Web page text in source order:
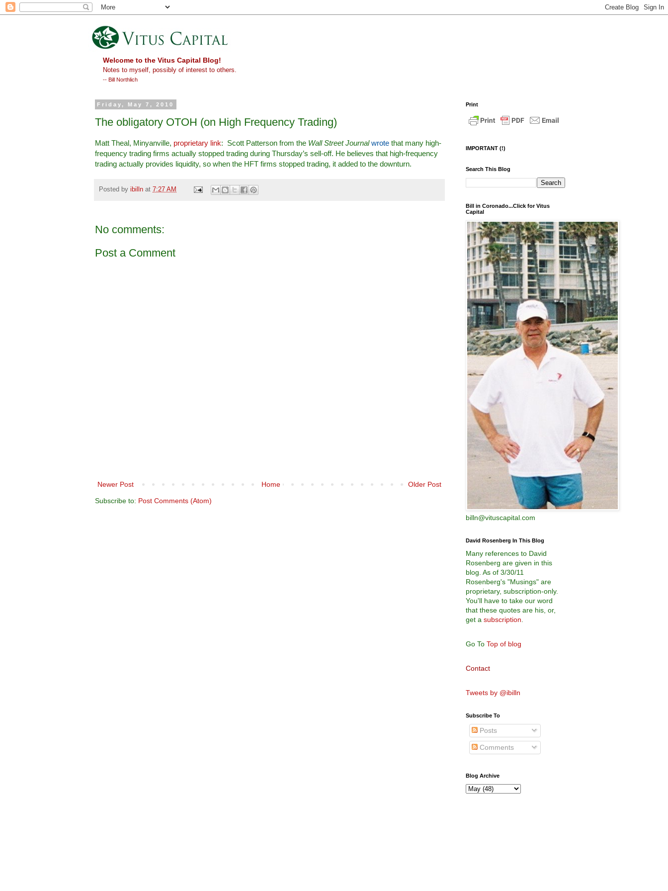
Welcome to the Vitus Capital Blog!
Notes to myself, possibly of interest to others.
-- Bill Northlich
Friday, May 7, 2010
The obligatory OTOH (on High Frequency Trading)
Matt Theal, Minyanville, proprietary link: Scott Patterson from the Wall Street Journal wrote that many high-
frequency trading firms actually stopped trading during Thursday’s sell-off. He believes that high-frequency
trading actually provides liquidity, so when the HFT firms stopped trading, it added to the downturn.
Posted by ibilln at 7:27 AM
No comments:
Post a Comment
Newer Post Older Post
Home
Subscribe to: Post Comments (Atom)
Print
IMPORTANT (!)
Search This Blog
Bill in Coronado...Click for Vitus
Capital
billn@vituscapital.com
David Rosenberg In This Blog
Many references to David
Rosenberg are given in this
blog. As of 3/30/11
Rosenberg's "Musings" are
proprietary, subscription-only.
You'll have to take our word
that these quotes are his, or,
get a subscription
Go To Top of blog
Contact
Tweets by @ibilln
Subscribe To
Posts
Comments
Blog Archive